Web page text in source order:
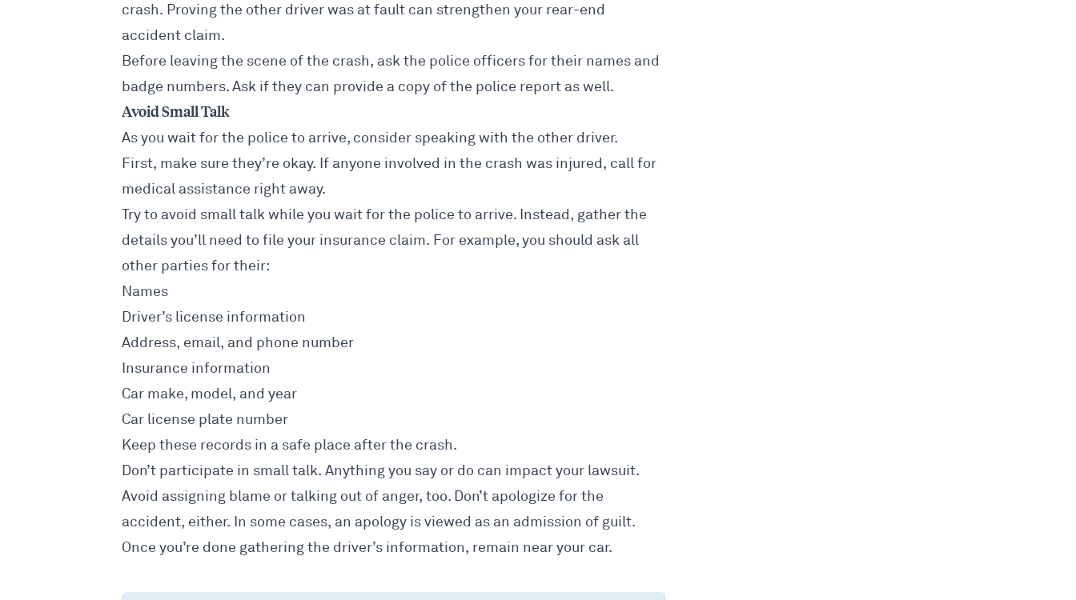
crash. Proving the other driver was at fault can strengthen your rear-end
accident claim.
Before leaving the scene of the crash, ask the police officers for their names and
badge numbers. Ask if they can provide a copy of the police report as well.
Avoid Small Talk
As you wait for the police to arrive, consider speaking with the other driver.
First, make sure they’re okay. If anyone involved in the crash was injured, call for
medical assistance right away.
Try to avoid small talk while you wait for the police to arrive. Instead, gather the
details you’ll need to file your insurance claim. For example, you should ask all
other parties for their:
Names
Driver’s license information
Address, email, and phone number
Insurance information
Car make, model, and year
Car license plate number
Keep these records in a safe place after the crash.
Don’t participate in small talk. Anything you say or do can impact your lawsuit.
Avoid assigning blame or talking out of anger, too. Don’t apologize for the
accident, either. In some cases, an apology is viewed as an admission of guilt.
Once you’re done gathering the driver’s information, remain near your car.